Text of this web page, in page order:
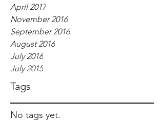
April 2017
November 2016
September 2016
August 2016
July 2016
July 2015
Tags
No tags yet.